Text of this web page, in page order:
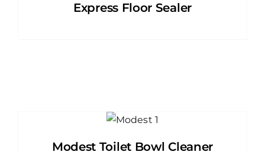
Express Floor Sealer
Modest Toilet Bowl Cleaner